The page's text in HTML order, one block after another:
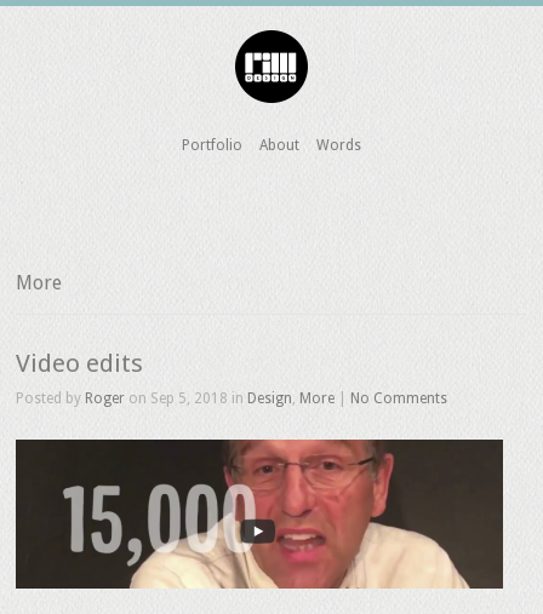
Portfolio About Words
More
Video edits
Posted by Roger on Sep 5, 2018 in Design, More No Comments